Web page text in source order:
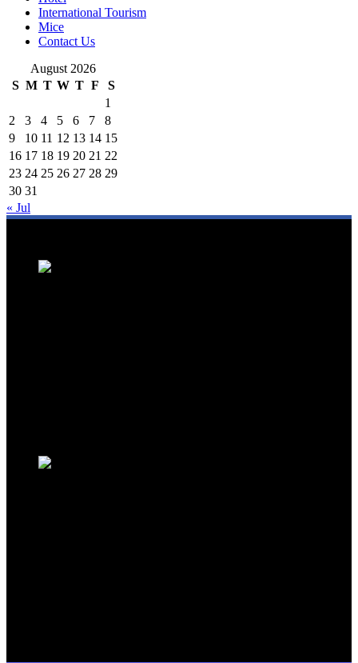
International Tourism
Mice
Contact Us
August 2026
S M T W T F
S
1
2
3 4 5 6 7
8
9
10 11 12 13 14 15
16 17 18 19 20 21 22
23 24 25 26 27 28 29
30 31
« Jul